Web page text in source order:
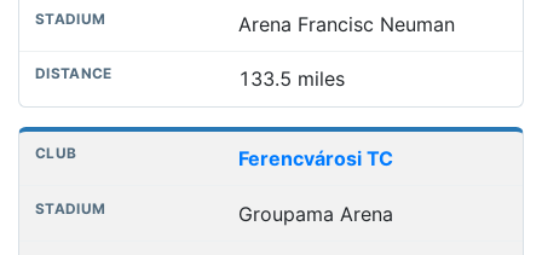
Arena Francisc Neuman
133.5 miles
Ferencvárosi TC
Groupama Arena